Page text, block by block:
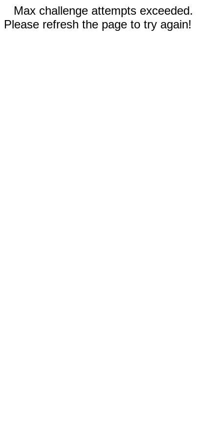
Max challenge attempts exceeded.
Please refresh the page to try again!